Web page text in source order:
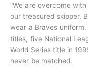
“We are overcome
our treasured skipper.
wear a Braves
titles, five National
World Series title in
never be matched.